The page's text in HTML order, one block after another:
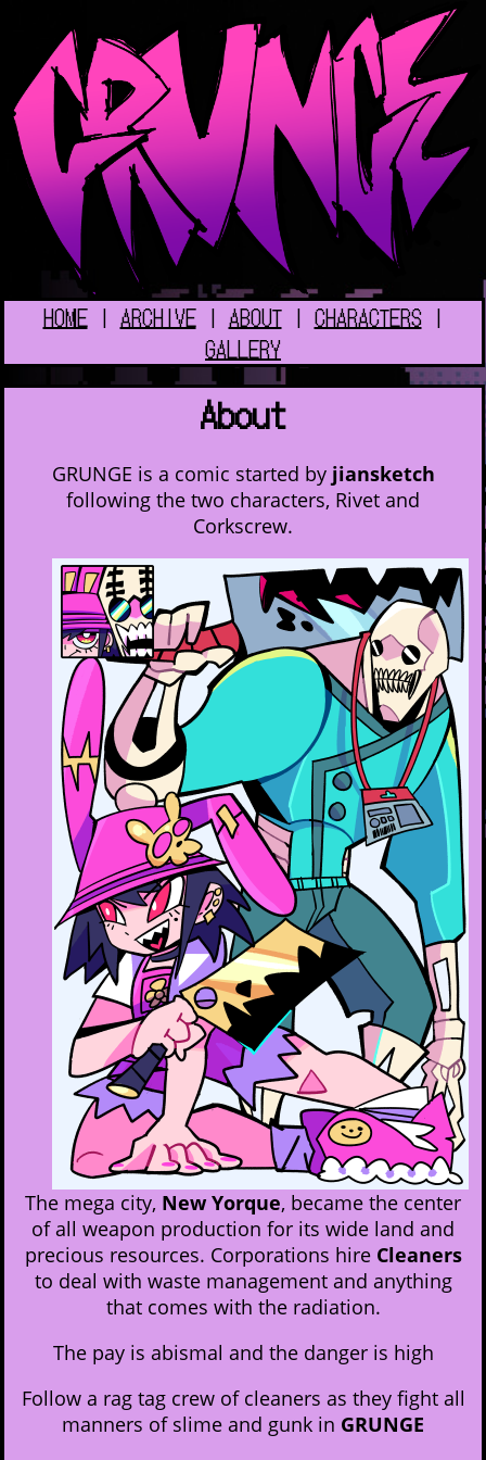
HOME| ARCHIVE| ABOUT| CHARACTERS|
GALLERY
About
GRUNGE is a comic started by jiansketch
following the two characters, Rivet and
Corkscrew.
The mega city, New Yorque, became the center
of all weapon production for its wide land and
precious resources. Corporations hire Cleaners
to deal with waste management and anything
that comes with the radiation.
The pay is abismal and the danger is high
Follow a rag tag crew of cleaners as they fight all
manners of slime and gunk in GRUNGE